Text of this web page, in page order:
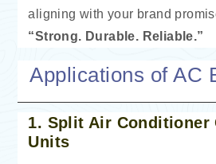
aligning with your brand
“Strong. Durable. Reliable.”
Applications of AC
1. Split Air Conditioner
Units